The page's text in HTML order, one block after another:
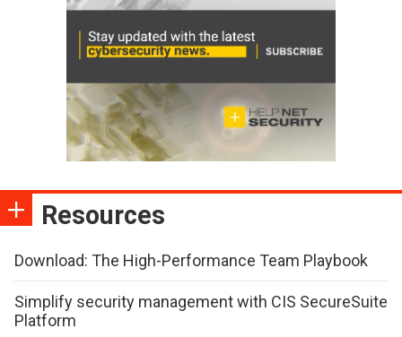
Resources
Download: The High-Performance Team Playbook
Simplify security management with CIS SecureSuite
Platform